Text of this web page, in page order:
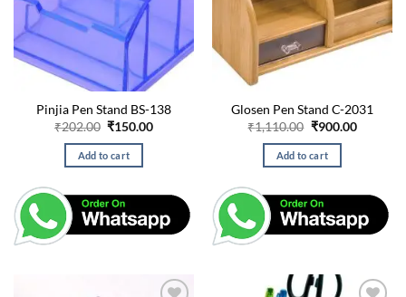
Pinjia Pen Stand BS-138
₹202.00 Original
was:
₹202.00.
₹150.00Current
Add to cart
Glosen Pen Stand C-2031
₹1,110.00 Original
was:
₹1,110.00.
₹900.00Current
Add to cart